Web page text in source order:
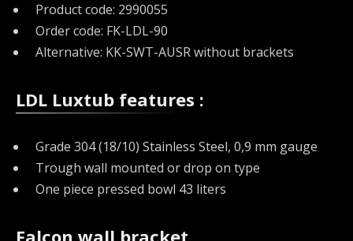
Product code: 2990055
Order code: FK-LDL-90
Alternative: KK-SWT-AUSR without brackets
LDL Luxtub features :
Grade 304 (18/10) Stainless Steel, 0,9 mm gauge
Trough wall mounted or drop on type
One piece pressed bowl 43 liters
Falcon wall bracket